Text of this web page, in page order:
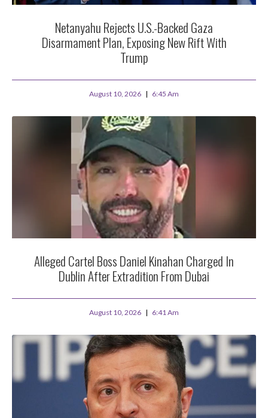
Netanyahu Rejects U.S.-Backed Gaza
Disarmament Plan, Exposing New Rift With
Trump
August 10, 2026 6:45 Am
Alleged Cartel Boss Daniel Kinahan Charged In
Dublin After Extradition From Dubai
August 10, 2026 6:41 Am